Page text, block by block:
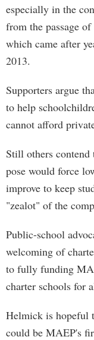
especially in the
from the passage
which came after
2013.
Supporters argue
to help
cannot afford
Still others contend
pose would force
improve to keep
"zealot" of the
Public-school
welcoming of
to fully funding
charter schools for
Helmick is hopeful
could be MAEP's